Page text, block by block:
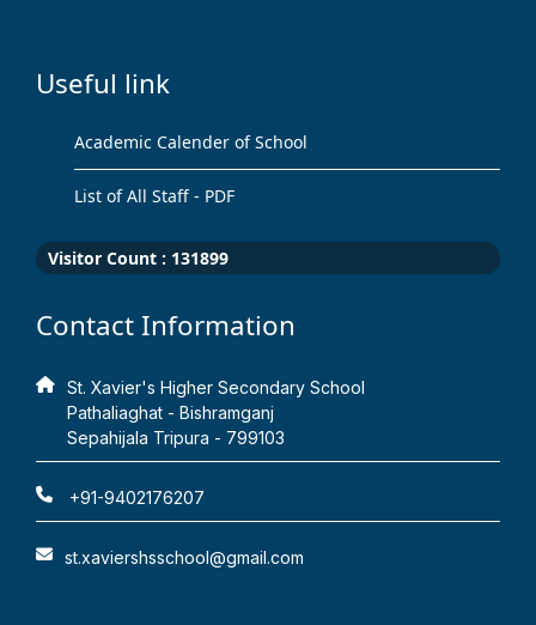
Useful link
Academic Calender of School
List of All Staff - PDF
Visitor Count : 131899
Contact Information
St. Xavier's Higher Secondary School
Pathaliaghat - Bishramganj
Sepahijala Tripura - 799103
+91-9402176207
st.xaviershsschool@gmail.com